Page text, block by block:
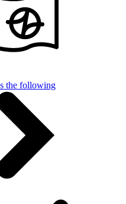
the following